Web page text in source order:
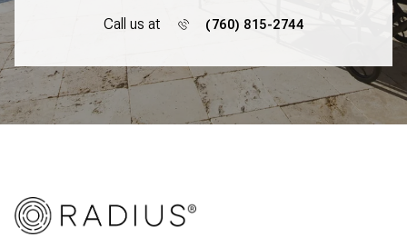
Call us at (760) 815-2744